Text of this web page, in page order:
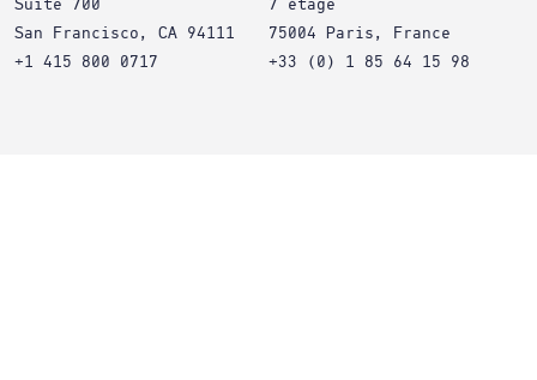
Suite 700
San Francisco, CA 94111
+1 415 800 0717
7 étage
75004 Paris, France
+33 (0) 1 85 64 15 98